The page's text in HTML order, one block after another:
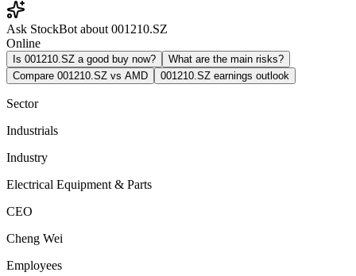
Ask StockBot about 001210.SZ
Online
Is 001210.SZ a good buy now?
What are the main risks?
Compare 001210.SZ vs AMD
001210.SZ earnings outlook
Sector
Industrials
Industry
Electrical Equipment & Parts
CEO
Cheng Wei
Employees